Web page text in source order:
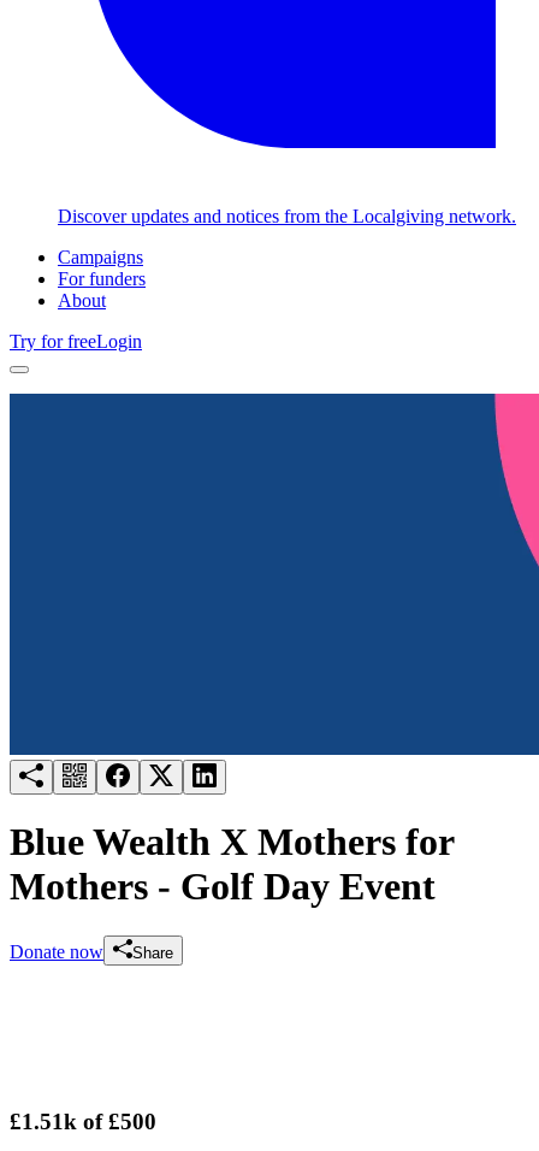
Discover updates and notices from the Localgiving network.
Campaigns
For funders
About
Try for freeLogin
Blue Wealth X Mothers for
Mothers - Golf Day Event
Donate now Share
£1.51k of£500